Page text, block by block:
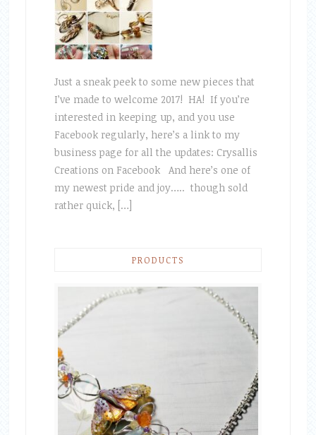
Just a sneak peek to some new pieces that
I’ve made to welcome 2017! HA! If you’re
interested in keeping up, and you use
Facebook regularly, here’s a link to my
business page for all the updates: Crysallis
Creations on Facebook And here’s one of
my newest pride and joy….. though sold
rather quick, […]
PRODUCTS